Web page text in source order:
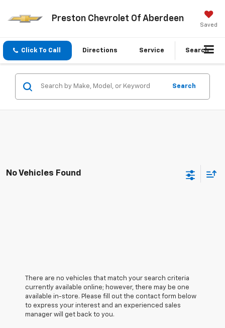
Preston Chevrolet Of Aberdeen
Saved
Click To Call Directions Service Search
Search
No Vehicles Found
There are no vehicles that match your search criteria
currently available online; however, there may be one
available in-store. Please fill out the contact form below
to express your interest and an experienced sales
manager will get back to you.